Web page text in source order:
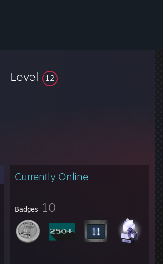
Level 12
Currently Online
Badges 10